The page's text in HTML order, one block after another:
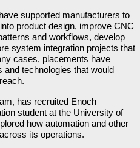
supported manufacturers to
product design, improve CNC
and workflows, develop
system integration projects that
cases, placements have
technologies that would
has recruited Enoch
student at the University of
how automation and other
its operations.